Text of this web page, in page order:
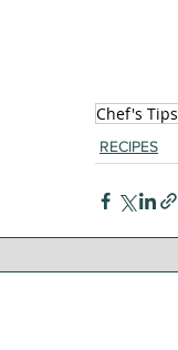
Chef's Tips
RECIPES